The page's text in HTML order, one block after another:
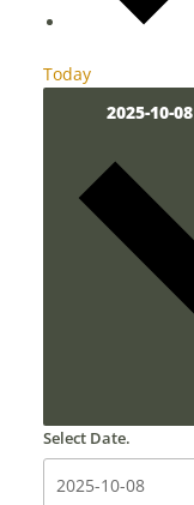
Today
2025-10-08
Select Date.